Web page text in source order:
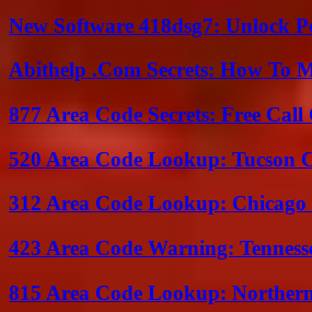
New Software 418dsg7: Unlock
Abithelp .Com Secrets: How To
877 Area Code Secrets: Free
520 Area Code Lookup: Tucson
312 Area Code Lookup: Chicago
423 Area Code Warning:
815 Area Code Lookup: